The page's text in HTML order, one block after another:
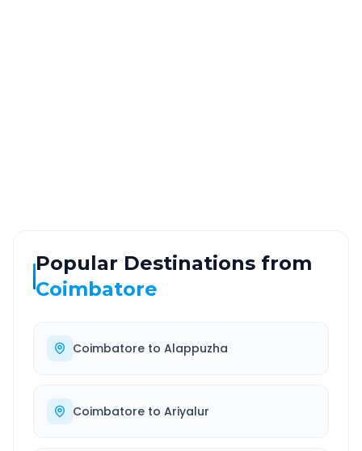
Popular Destinations from
Coimbatore
Coimbatore to Alappuzha
Coimbatore to Ariyalur